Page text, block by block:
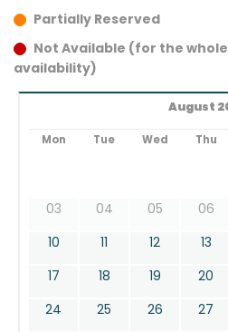
Partially Reserved
Not Available (for the
availability)
August
Mon Tue Wed Thu
03
04 05 06
10
11 12 13
17
18 19 20
24
25 26 27